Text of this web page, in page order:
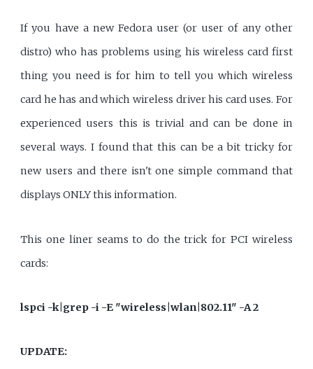
If you have a new Fedora user (or user of any other
distro) who has problems using his wireless card first
thing you need is for him to tell you which wireless
card he has and which wireless driver his card uses. For
experienced users this is trivial and can be done in
several ways. I found that this can be a bit tricky for
new users and there isn't one simple command that
displays ONLY this information.
This one liner seams to do the trick for PCI wireless
cards:
lspci -k|grep -i -E "wireless|wlan|802.11" -A 2
UPDATE: